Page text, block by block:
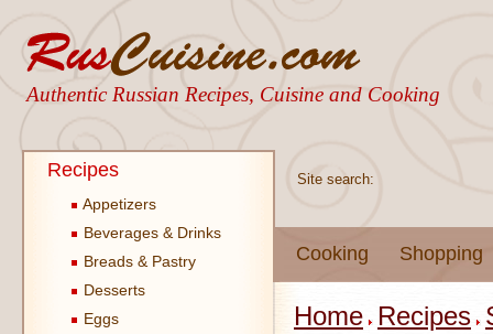
Authentic Russian Recipes, Cuisine and Cooking
Site search:
Cooking Shopping
Recipes
Appetizers
Beverages & Drinks
Breads & Pastry
Desserts
Eggs
Home Recipes